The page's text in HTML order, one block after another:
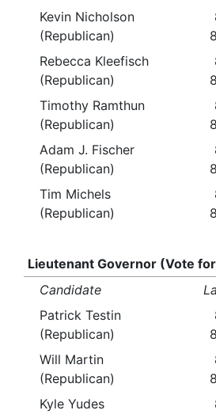
Kevin Nicholson
(Republican)
Rebecca Kleefisch
(Republican)
Timothy Ramthun
(Republican)
Adam J. Fischer
(Republican)
Tim Michels
(Republican)
Lieutenant Governor (Vote for
Candidate
Patrick Testin
(Republican)
Will Martin
(Republican)
Kyle Yudes